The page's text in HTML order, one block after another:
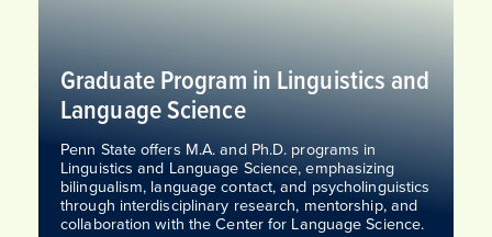
Graduate Program in Linguistics​ and
Language Science
Penn State offers M.A. and Ph.D. programs in
Linguistics​ and Language Science, emphasizing
bilingualism, language contact, and psycholinguistics
through interdisciplinary research, mentorship, and
collaboration with the Center for Language Science.